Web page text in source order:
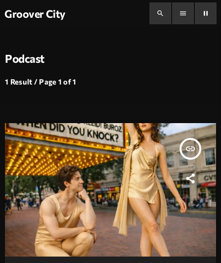
Groover City search menu pause
Podcast
1 Result / Page 1 of 1
insert_link